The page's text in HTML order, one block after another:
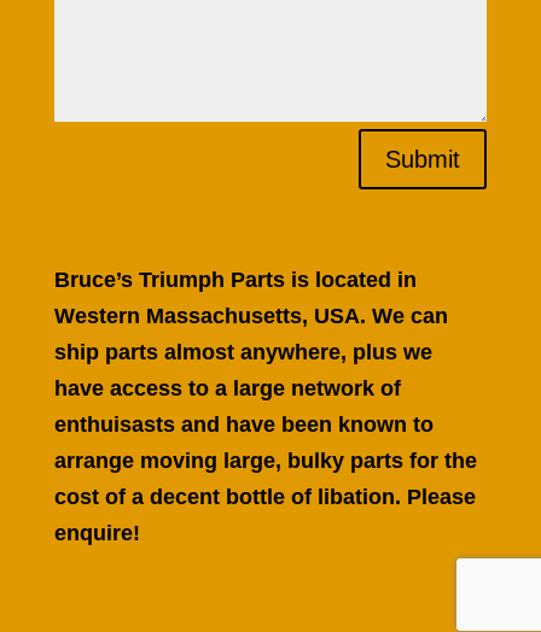
Submit
Bruce’s Triumph Parts is located in
Western Massachusetts, USA. We can
ship parts almost anywhere, plus we
have access to a large network of
enthuisasts and have been known to
arrange moving large, bulky parts for the
cost of a decent bottle of libation. Please
enquire!